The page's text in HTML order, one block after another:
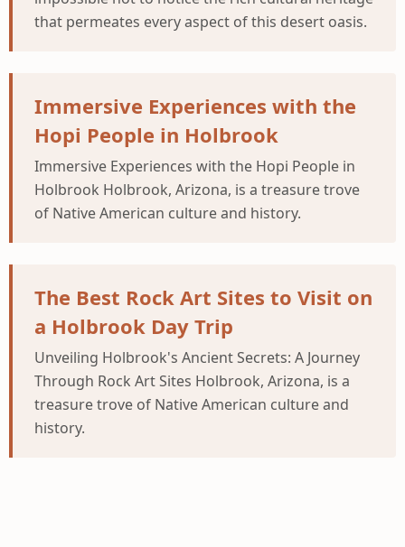
that permeates every aspect of this desert oasis.
Immersive Experiences with the
Hopi People in Holbrook
Immersive Experiences with the Hopi People in
Holbrook Holbrook, Arizona, is a treasure trove
of Native American culture and history.
The Best Rock Art Sites to Visit on
a Holbrook Day Trip
Unveiling Holbrook's Ancient Secrets: A Journey
Through Rock Art Sites Holbrook, Arizona, is a
treasure trove of Native American culture and
history.